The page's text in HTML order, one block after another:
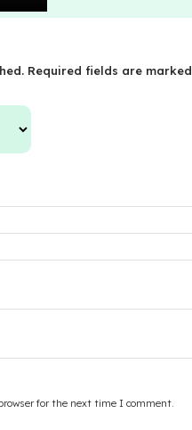
Required fields are marked
for the next time I comment.